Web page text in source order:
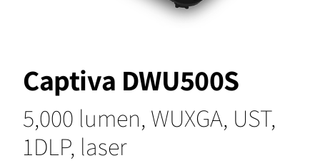
Captiva DWU500S
5,000 lumen, WUXGA, UST,
1DLP, laser